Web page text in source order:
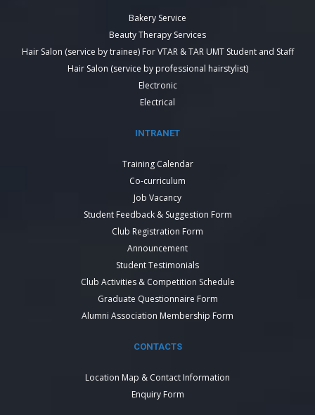
Bakery Service
Beauty Therapy Services
Hair Salon (service by trainee) For VTAR & TAR UMT Student and Staff
Hair Salon (service by professional hairstylist)
Electronic
Electrical
INTRANET
Training Calendar
Co-curriculum
Job Vacancy
Student Feedback & Suggestion Form
Club Registration Form
Announcement
Student Testimonials
Club Activities & Competition Schedule
Graduate Questionnaire Form
Alumni Association Membership Form
CONTACTS
Location Map & Contact Information
Enquiry Form